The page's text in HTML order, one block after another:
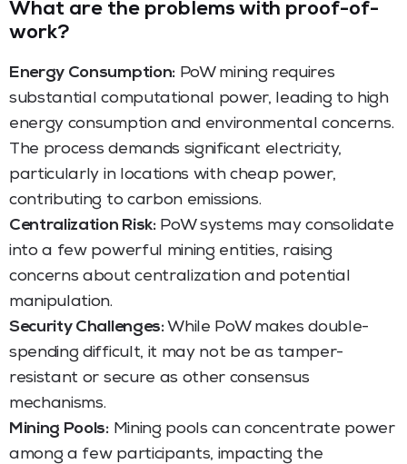
What are the problems with proof-of-
work?
Energy Consumption:PoW mining requires
substantial computational power, leading to high
energy consumption and environmental concerns.
The process demands significant electricity,
particularly in locations with cheap power,
contributing to carbon emissions.
Centralization Risk:PoW systems may consolidate
into a few powerful mining entities, raising
concerns about centralization and potential
manipulation.
Security Challenges:While PoW makes double-
spending difficult, it may not be as tamper-
resistant or secure as other consensus
mechanisms.
Mining Pools:Mining pools can concentrate power
among a few participants, impacting the